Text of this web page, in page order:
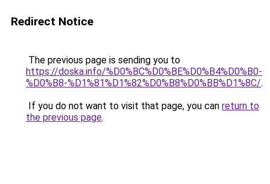
Redirect Notice
The previous page is sending you to
https://doska.info/%D0%BC%D0%BE%D0%B4%D0%B0-
%D0%B8-%D1%81%D1%82%D0%B8%D0%BB%D1%8C/.
If you do not want to visit that page, you can return to
the previous page.